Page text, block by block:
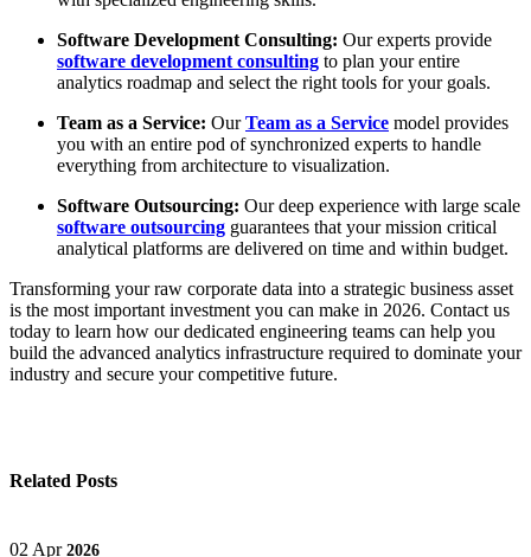
Software Development Consulting: Our experts provide
software development consulting to plan your entire
analytics roadmap and select the right tools for your goals.
Team as a Service: OurTeam as a Service model provides
you with an entire pod of synchronized experts to handle
everything from architecture to visualization.
Software Outsourcing: Our deep experience with large scale
software outsourcing guarantees that your mission critical
analytical platforms are delivered on time and within budget.
Transforming your raw corporate data into a strategic business asset
is the most important investment you can make in 2026. Contact us
today to learn how our dedicated engineering teams can help you
build the advanced analytics infrastructure required to dominate your
industry and secure your competitive future.
Related Posts
02 Apr 2026